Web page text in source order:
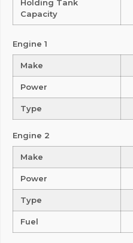
Holding Tank
Capacity
Engine 1
Make
Power
Type
Engine 2
Make
Power
Type
Fuel